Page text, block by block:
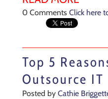
0 Comments Click here
Top 5
Outsource IT
Posted by Cathie